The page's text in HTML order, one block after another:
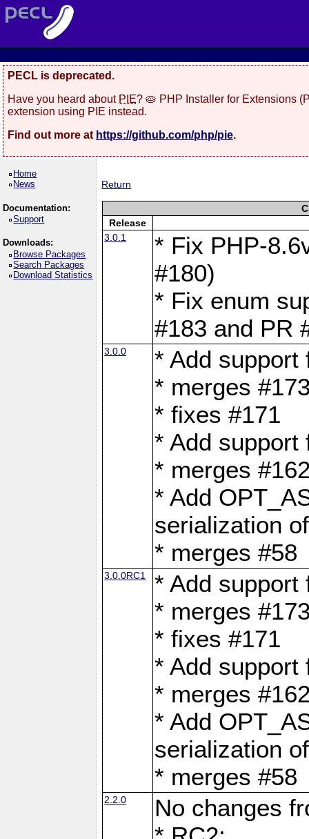
PECL is deprecated.
Have you heard about PIE? 🥧 PHP Installer for Extensions
extension using PIE instead.
Find out more at https://github.com/php/pie.
Home
News
Documentation:
Support
Downloads:
Browse Packages
Search Packages
Download Statistics
Return
Release
3.0.1
* Fix PHP-
#180)
* Fix enum
#183 and PR
3.0.0
* Add support
* merges
* fixes #171
* Add support
* merges
* Add
serialization
* merges #58
3.0.0RC1
* Add support
* merges
* fixes #171
* Add support
* merges
* Add
serialization
* merges #58
2.2.0
No changes